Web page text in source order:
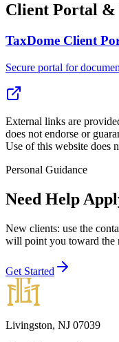
Client Portal &
TaxDome Client
Secure portal for
External links are
does not endorse or
Use of this website does
Personal Guidance
Need Help
New clients: use the
will point you toward the
Get Started
Livingston, NJ 07039